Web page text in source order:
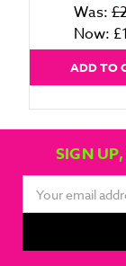
Was:
Now:
ADD TO
SIGN
Address